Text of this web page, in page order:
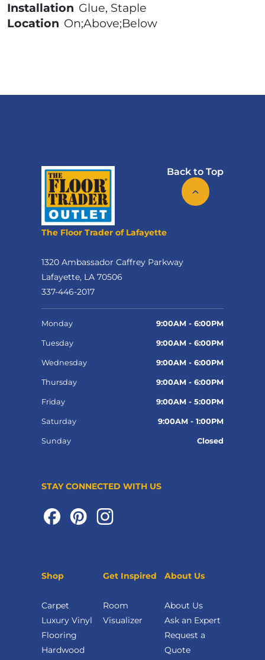
Installation Glue, Staple
Location On;Above;Below
Back to Top
The Floor Trader of Lafayette
1320 Ambassador Caffrey Parkway
Lafayette, LA 70506
337-446-2017
Monday 9:00AM - 6:00PM
Tuesday 9:00AM - 6:00PM
Wednesday 9:00AM - 6:00PM
Thursday 9:00AM - 6:00PM
Friday 9:00AM - 5:00PM
Saturday 9:00AM - 1:00PM
Sunday Closed
STAY CONNECTED WITH US
Shop
Carpet
Luxury Vinyl
Flooring
Hardwood
Get Inspired
Room
Visualizer
About Us
About Us
Ask an Expert
Request a
Quote